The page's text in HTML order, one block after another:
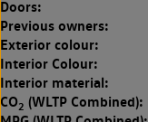
Doors:
Previous owners:
Exterior colour:
Interior Colour:
Interior material:
CO2 (WLTP Combined):